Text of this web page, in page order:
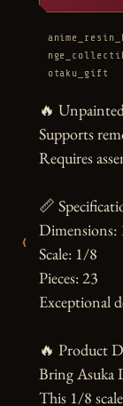
‹
otaku_gift
🔥
Supports
Requires
📏
Scale: 1/8
Pieces: 23
Exceptional
🔥 Product
Bring Asuka
This 1/8